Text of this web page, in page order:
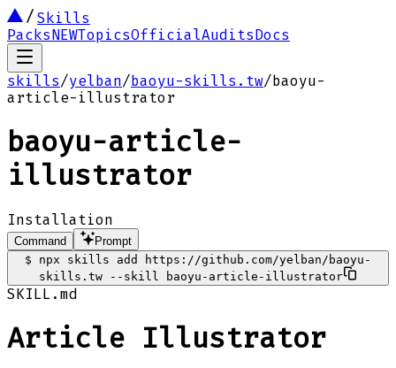
Skills
PacksNEWTopicsOfficialAuditsDocs
skills/yelban/baoyu-skills.tw/baoyu-
article-illustrator
baoyu-article-
illustrator
Installation
Command
Prompt
$
npx skills add https://github.com/yelban/baoyu-
skills.tw --skill baoyu-article-illustrator
SKILL.md
Article Illustrator